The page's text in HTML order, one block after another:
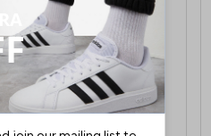
This is presently
and will generally
- Friday ex-bank
Costs £16.50 for the
additional item.